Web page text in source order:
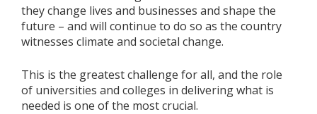
they change lives and businesses and shape the
future – and will continue to do so as the country
witnesses climate and societal change.
This is the greatest challenge for all, and the role
of universities and colleges in delivering what is
needed is one of the most crucial.